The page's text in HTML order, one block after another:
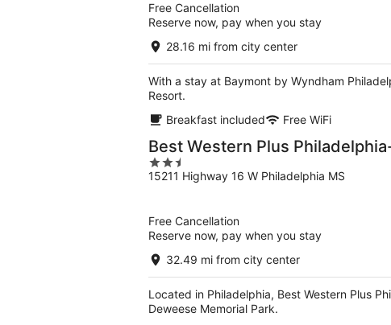
Free Cancellation
Reserve now, pay when you stay
28.16 mi from city center
With a stay at Baymont by Wyndham
Resort.
Breakfast included
Free WiFi
Best Western Plus
2.5
out
15211 Highway 16 W Philadelphia MS
Free Cancellation
Reserve now, pay when you stay
32.49 mi from city center
Located in Philadelphia, Best Western Plus
Deweese Memorial Park.